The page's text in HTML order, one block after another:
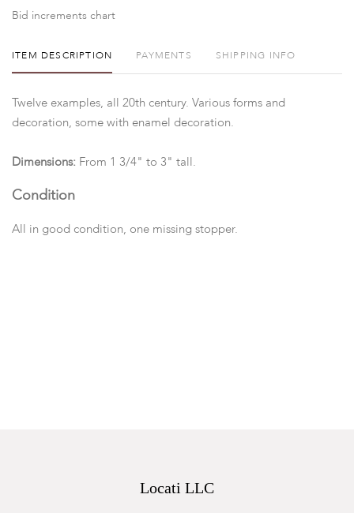
Bid increments chart
ITEM DESCRIPTION PAYMENTS SHIPPING INFO
Twelve examples, all 20th century. Various forms and
decoration, some with enamel decoration.
Dimensions: From 1 3/4" to 3" tall.
Condition
All in good condition, one missing stopper.
Locati LLC